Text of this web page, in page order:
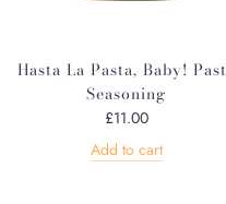
Hasta La Pasta, Baby!
Seasoning
£11.00
Add to cart